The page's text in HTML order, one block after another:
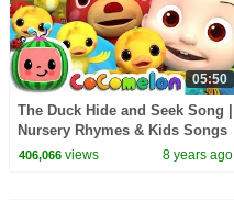
05:50
The Duck Hide and Seek Song |
Nursery Rhymes & Kids Songs
- ABCkidTV
406,066views 8 years ago